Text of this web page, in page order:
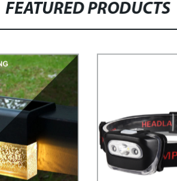
FEATURED PRODUCTS